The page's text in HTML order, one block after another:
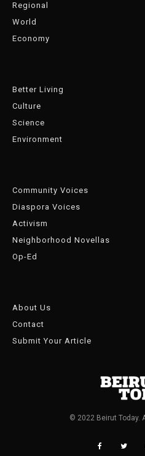
Regional
World
Economy
Better Living
Culture
Science
Environment
Community Voices
Diaspora Voices
Activism
Neighborhood Novellas
Op-Ed
About Us
Contact
Submit Your Article
© 2022 Beirut Today.